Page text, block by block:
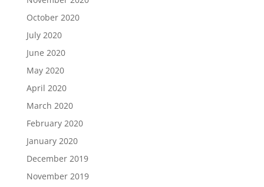
October 2020
July 2020
June 2020
May 2020
April 2020
March 2020
February 2020
January 2020
December 2019
November 2019